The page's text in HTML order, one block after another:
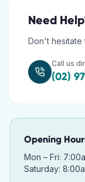
Need
Don't hesitate
Call us
(02)
Opening
Mon – Fri:
Saturday: